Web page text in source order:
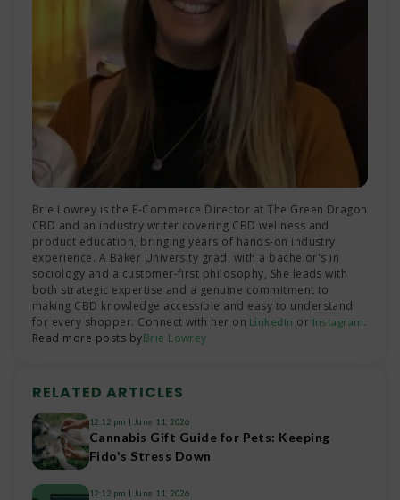
Brie Lowrey is the E-Commerce Director at The Green Dragon
CBD and an industry writer covering CBD wellness and
product education, bringing years of hands-on industry
experience. A Baker University grad, with a bachelor's in
sociology and a customer-first philosophy, She leads with
both strategic expertise and a genuine commitment to
making CBD knowledge accessible and easy to understand
for every shopper. Connect with her on LinkedIn or Instagram .
Read more posts byBrie Lowrey
RELATED ARTICLES
12:12 pm June 11, 2026
Cannabis Gift Guide for Pets: Keeping
Fido's Stress Down
12:12 pm June 11, 2026